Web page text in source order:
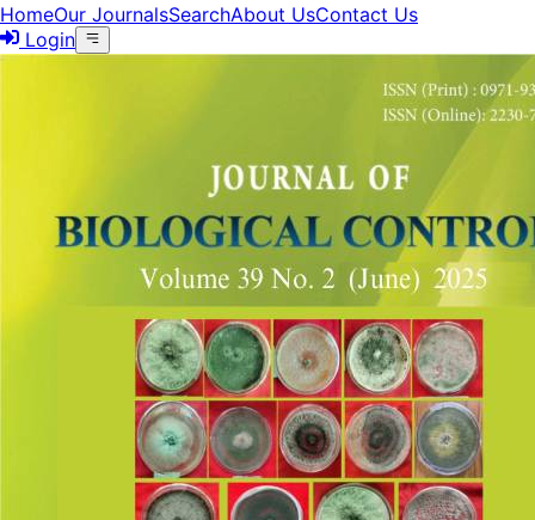
HomeOur JournalsSearchAbout UsContact Us
Login